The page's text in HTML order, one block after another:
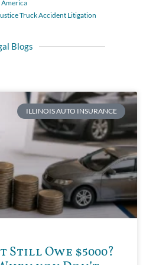
Truck Accident Litigation
Blogs
ILLINOIS AUTO INSURANCE
Owe $5000?